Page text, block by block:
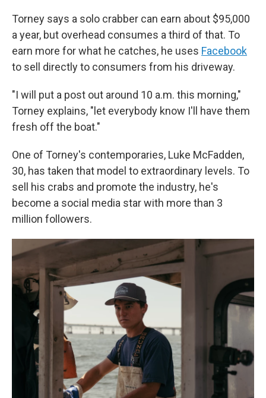
Torney says a solo crabber can earn about $95,000
a year, but overhead consumes a third of that. To
earn more for what he catches, he uses Facebook
to sell directly to consumers from his driveway.
"I will put a post out around 10 a.m. this morning,"
Torney explains, "let everybody know I'll have them
fresh off the boat."
One of Torney's contemporaries, Luke McFadden,
30, has taken that model to extraordinary levels. To
sell his crabs and promote the industry, he's
become a social media star with more than 3
million followers.